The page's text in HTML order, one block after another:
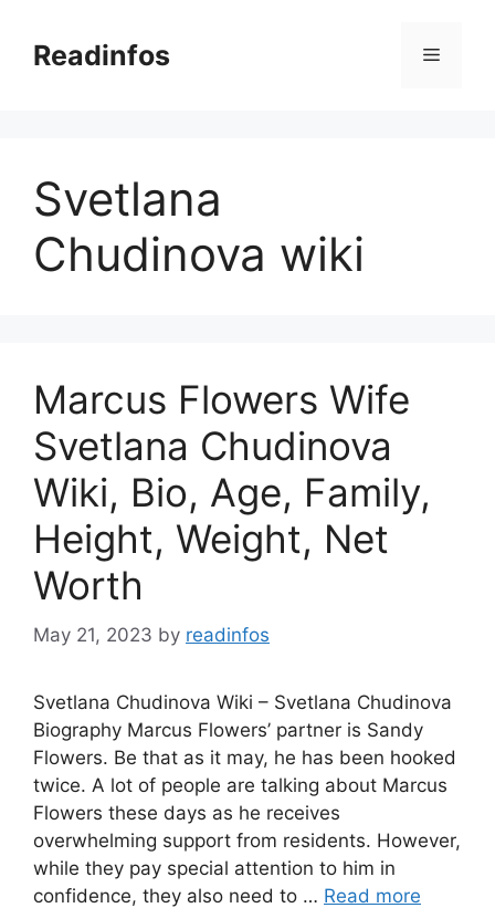
contentReadinfos Menu
Svetlana
Chudinova wiki
Marcus Flowers Wife
Svetlana Chudinova
Wiki, Bio, Age, Family,
Height, Weight, Net
Worth
May 21, 2023 by readinfos
Svetlana Chudinova Wiki – Svetlana Chudinova
Biography Marcus Flowers’ partner is Sandy
Flowers. Be that as it may, he has been hooked
twice. A lot of people are talking about Marcus
Flowers these days as he receives
overwhelming support from residents. However,
while they pay special attention to him in
confidence, they also need to … Read more